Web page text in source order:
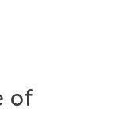
of